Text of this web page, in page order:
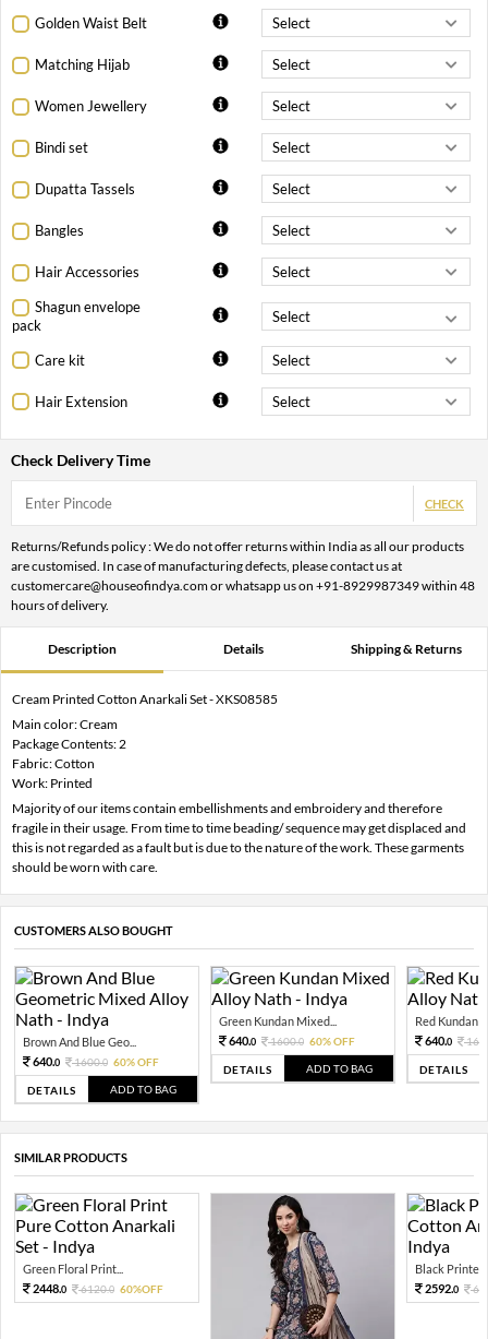
Golden Waist Belt
Matching Hijab
Women Jewellery
Bindi set
Dupatta Tassels
Bangles
Hair Accessories
Shagun envelope
pack
Care kit
Hair Extension
Check Delivery Time
CHECK
Returns/Refunds policy : We do not offer returns within India as all our products
are customised. In case of manufacturing defects, please contact us at
customercare@houseofindya.com or whatsapp us on +91-8929987349 within 48
hours of delivery.
Description Details Shipping & Returns
Cream Printed Cotton Anarkali Set - XKS08585
Main color: Cream
Package Contents: 2
Fabric: Cotton
Work: Printed
Majority of our items contain embellishments and embroidery and therefore
fragile in their usage. From time to time beading/ sequence may get displaced and
this is not regarded as a fault but is due to the nature of the work. These garments
should be worn with care.
CUSTOMERS ALSO BOUGHT
Brown And Blue Geo...
640.0 1600.0 60% OFF
DETAILS ADD TO BAG
Green Kundan Mixed...
640.0 1600.0 60% OFF
DETAILS ADD TO BAG
Red Kundan
640.0
DETAILS
SIMILAR PRODUCTS
Green Floral Print...
2448.0 6120.0 60%OFF
Black Printed
2592.0